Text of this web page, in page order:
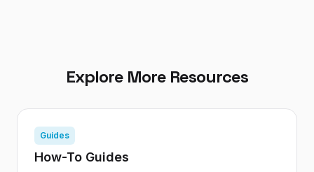
Explore More Resources
Guides
How-To Guides